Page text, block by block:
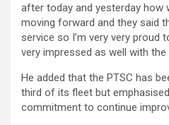
after today and yesterday how
moving forward and they said
service so I’m very very proud
very impressed as well with the
He added that the PTSC has
third of its fleet but
commitment to continue